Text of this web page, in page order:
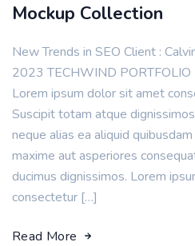
Mockup Collection
New Trends in SEO Client :
2023 TECHWIND
Lorem ipsum dolor sit amet
Suscipit totam atque
neque alias ea aliquid
maxime aut asperiores
ducimus dignissimos. Lorem
consectetur […]
Read More